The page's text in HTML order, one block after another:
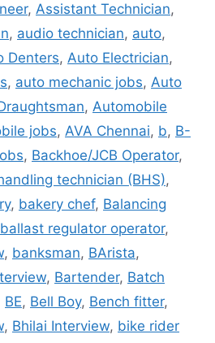
, Assistant Technician,
, audio technician, auto,
Denters, Auto Electrician,
, auto mechanic jobs, Auto
, Automobile
jobs, AVA Chennai, b, B-
, Backhoe/JCB Operator,
technician (BHS),
, bakery chef, Balancing
ballast regulator operator,
, banksman, BArista,
, Bartender, Batch
BE, Bell Boy, Bench fitter,
, Bhilai Interview, bike rider